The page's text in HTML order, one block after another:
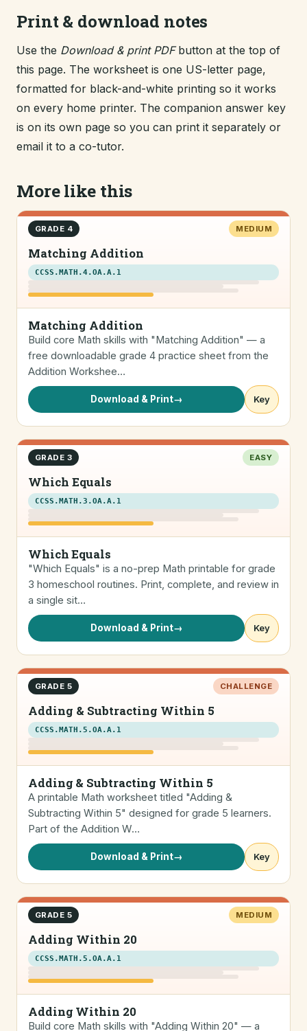
Print & download notes
Use the Download & print PDFbutton at the top of
this page. The worksheet is one US-letter page,
formatted for black-and-white printing so it works
on every home printer. The companion answer key
is on its own page so you can print it separately or
email it to a co-tutor.
More like this
GRADE 4 MEDIUM
Matching Addition
CCSS.MATH.4.OA.A.1
Matching Addition
Build core Math skills with "Matching Addition" — a
free downloadable grade 4 practice sheet from the
Addition Workshee…
Download & Print→ Key
GRADE 3 EASY
Which Equals
CCSS.MATH.3.OA.A.1
Which Equals
"Which Equals" is a no-prep Math printable for grade
3 homeschool routines. Print, complete, and review in
a single sit…
Download & Print→ Key
GRADE 5 CHALLENGE
Adding & Subtracting Within 5
CCSS.MATH.5.OA.A.1
Adding & Subtracting Within 5
A printable Math worksheet titled "Adding &
Subtracting Within 5" designed for grade 5 learners.
Part of the Addition W…
Download & Print→ Key
GRADE 5 MEDIUM
Adding Within 20
CCSS.MATH.5.OA.A.1
Adding Within 20
Build core Math skills with "Adding Within 20" — a